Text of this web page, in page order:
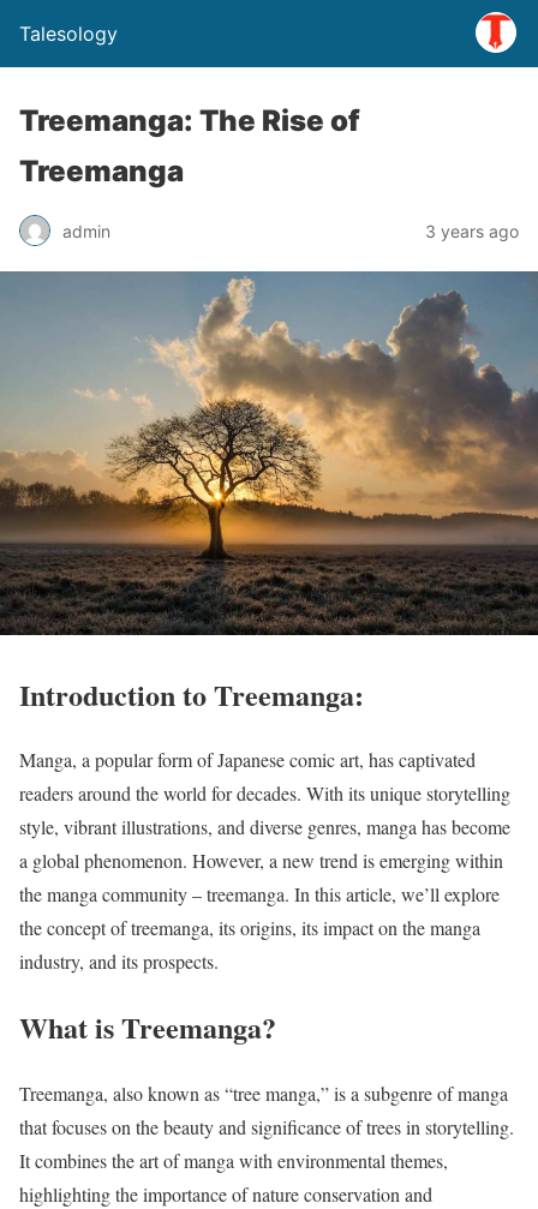
Talesology
Treemanga: The Rise of
Treemanga
admin 3 years ago
Introduction to Treemanga:
Manga, a popular form of Japanese comic art, has captivated
readers around the world for decades. With its unique storytelling
style, vibrant illustrations, and diverse genres, manga has become
a global phenomenon. However, a new trend is emerging within
the manga community – treemanga. In this article, we’ll explore
the concept of treemanga, its origins, its impact on the manga
industry, and its prospects.
What is Treemanga?
Treemanga, also known as “tree manga,” is a subgenre of manga
that focuses on the beauty and significance of trees in storytelling.
It combines the art of manga with environmental themes,
highlighting the importance of nature conservation and